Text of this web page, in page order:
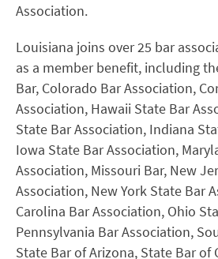
Association.
Louisiana joins over 25 bar
as a member benefit, including
Bar, Colorado Bar Association,
Association, Hawaii State Bar
State Bar Association, Indiana
Iowa State Bar Association,
Association, Missouri Bar, New
Association, New York State Bar
Carolina Bar Association, Ohio
Pennsylvania Bar Association,
State Bar of Arizona, State Bar of